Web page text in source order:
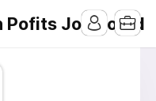
Pofits Job Board